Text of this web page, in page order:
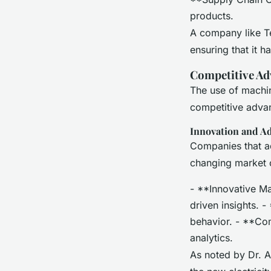
products.
A company like
ensuring that it
Competitive
The use of
competitive
Innovation and
Companies that
changing market
- **Innovative
driven insights. -
behavior. -
analytics.
As noted by Dr.